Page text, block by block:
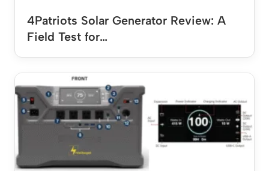
4Patriots Solar Generator Review: A
Field Test for…